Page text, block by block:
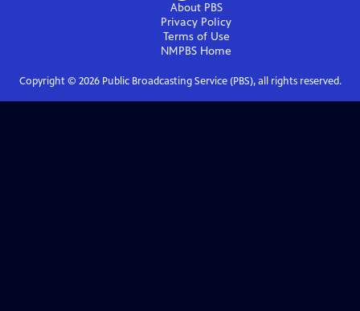
About PBS
Privacy Policy
Terms of Use
NMPBS Home
Copyright © 2026Public Broadcasting Service (PBS), all rights reserved.